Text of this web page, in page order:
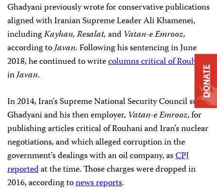
Ghadyani previously wrote for conservative publications
aligned with Iranian Supreme Leader Ali Khamenei,
includingKayhan, Resalat,and Vatan-e Emrooz,
according toJavan. Following his sentencing in June
2018, he continued to writecolumns critical of Rouhani
inJavan.
In 2014, Iran’s Supreme National Security Council sued
Ghadyani and his then employer, Vatan-e Emrooz, for
publishing articles critical of Rouhani and Iran’s nuclear
negotiations, and which alleged corruption in the
government’s dealings with an oil company, asCPJ
reportedat the time. Those charges were dropped in
2016, according tonews reports.
DONATE